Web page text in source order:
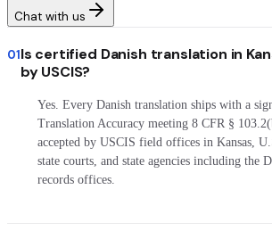
Chat with us
01Is certified Danish translation in
by USCIS?
Yes. Every Danish translation ships with a
Translation Accuracy meeting 8 CFR §
accepted by USCIS field offices in Kansas,
state courts, and state agencies including the
records offices.